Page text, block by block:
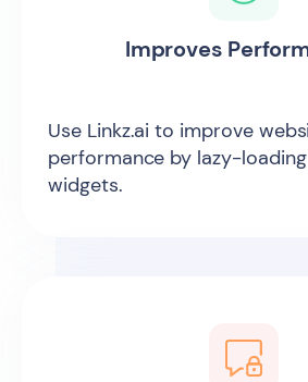
Improves
Use Linkz.ai to improve
performance by lazy-
widgets.